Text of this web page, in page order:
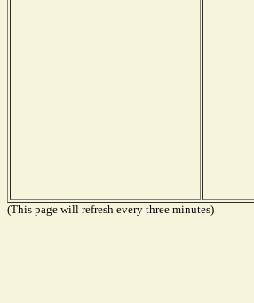
(This page will refresh every three minutes)